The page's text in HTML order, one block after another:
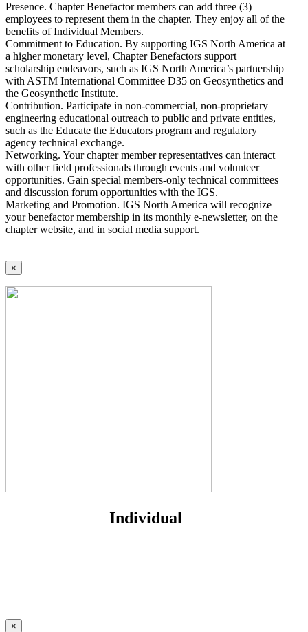
Presence. Chapter Benefactor members can add three (3)
employees to represent them in the chapter. They enjoy all of the
benefits of Individual Members.
Commitment to Education. By supporting IGS North America at
a higher monetary level, Chapter Benefactors support
scholarship endeavors, such as IGS North America’s partnership
with ASTM International Committee D35 on Geosynthetics and
the Geosynthetic Institute.
Contribution. Participate in non-commercial, non-proprietary
engineering educational outreach to public and private entities,
such as the Educate the Educators program and regulatory
agency technical exchange.
Networking. Your chapter member representatives can interact
with other field professionals through events and volunteer
opportunities. Gain special members-only technical committees
and discussion forum opportunities with the IGS.
Marketing and Promotion. IGS North America will recognize
your benefactor membership in its monthly e-newsletter, on the
chapter website, and in social media support.
×
Individual
×